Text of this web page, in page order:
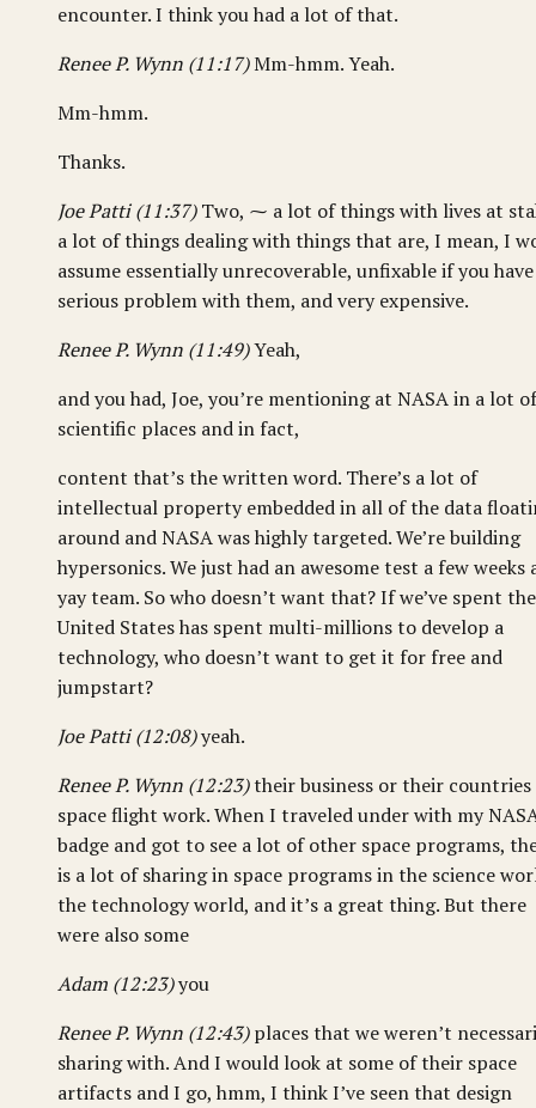
encounter. I think you had a lot of that.
Renee P. Wynn (11:17)Mm-hmm. Yeah.
Mm-hmm.
Thanks.
Joe Patti (11:37)Two, ⁓ a lot of things with lives at
a lot of things dealing with things that are, I mean, I
assume essentially unrecoverable, unfixable if you
serious problem with them, and very expensive.
Renee P. Wynn (11:49)Yeah,
and you had, Joe, you’re mentioning at NASA in a lot of
scientific places and in fact,
content that’s the written word. There’s a lot of
intellectual property embedded in all of the data
around and NASA was highly targeted. We’re building
hypersonics. We just had an awesome test a few weeks
yay team. So who doesn’t want that? If we’ve spent the
United States has spent multi-millions to develop a
technology, who doesn’t want to get it for free and
jumpstart?
Joe Patti (12:08)yeah.
Renee P. Wynn (12:23)their business or their countries
space flight work. When I traveled under with my
badge and got to see a lot of other space programs,
is a lot of sharing in space programs in the science
the technology world, and it’s a great thing. But there
were also some
Adam (12:23)you
Renee P. Wynn (12:43)places that we weren’t
sharing with. And I would look at some of their space
artifacts and I go, hmm, I think I’ve seen that design